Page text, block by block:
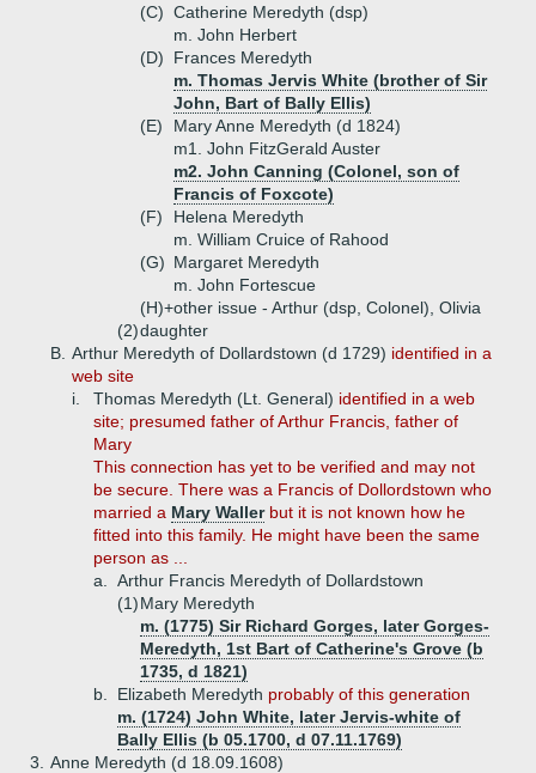
(C) Catherine Meredyth (dsp)
m. John Herbert
(D)
Frances Meredyth
m. Thomas Jervis White (brother of Sir
John, Bart of Bally Ellis)
(E)
Mary Anne Meredyth (d 1824)
m1. John FitzGerald Auster
m2. John Canning (Colonel, son of
Francis of Foxcote)
(F)
Helena Meredyth
m. William Cruice of Rahood
(G) Margaret Meredyth
m. John Fortescue
(H)+other issue - Arthur (dsp, Colonel), Olivia
(2)daughter
B. Arthur Meredyth of Dollardstown (d 1729) identified in a
web site
i.
Thomas Meredyth (Lt. General) identified in a web
site; presumed father of Arthur Francis, father of
Mary
This connection has yet to be verified and may not
be secure. There was a Francis of Dollordstown who
married a Mary Wallerbut it is not known how he
fitted into this family. He might have been the same
person as ...
a.
Arthur Francis Meredyth of Dollardstown
(1)Mary Meredyth
m. (1775) Sir Richard Gorges, later Gorges-
Meredyth, 1st Bart of Catherine's Grove (b
1735, d 1821)
b.
Elizabeth Meredyth probably of this generation
m. (1724) John White, later Jervis-white of
Bally Ellis (b 05.1700, d 07.11.1769)
3.
Anne Meredyth (d 18.09.1608)